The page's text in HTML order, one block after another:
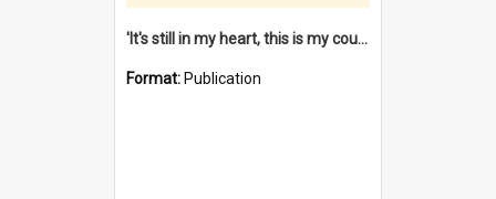
'It's still in my heart, this is my country' : the single Noongar claim history / South West Aboriginal Land and Sea Council, John Host with Chris Owens.
Format: Publication